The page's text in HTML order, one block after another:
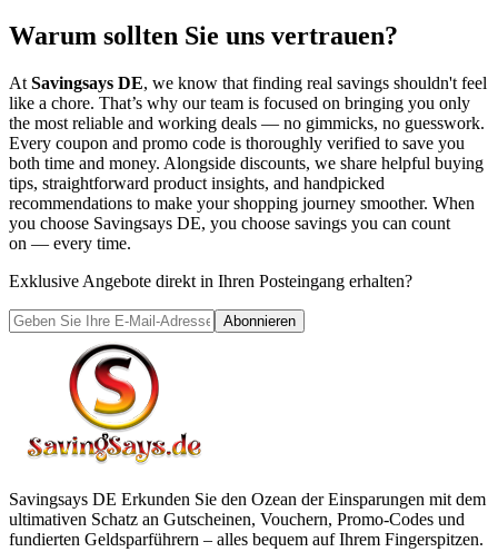
Warum sollten Sie uns vertrauen?
At Savingsays DE, we know that finding real savings shouldn't feel
like a chore. That’s why our team is focused on bringing you only
the most reliable and working deals — no gimmicks, no guesswork.
Every coupon and promo code is thoroughly verified to save you
both time and money. Alongside discounts, we share helpful buying
tips, straightforward product insights, and handpicked
recommendations to make your shopping journey smoother. When
you choose Savingsays DE, you choose savings you can count
on — every time.
Exklusive Angebote direkt in Ihren Posteingang erhalten?
Abonnieren
Savingsays DE Erkunden Sie den Ozean der Einsparungen mit dem
ultimativen Schatz an Gutscheinen, Vouchern, Promo-Codes und
fundierten Geldsparführern – alles bequem auf Ihrem Fingerspitzen.